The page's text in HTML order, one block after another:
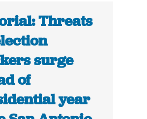
Threats
surge
of
year